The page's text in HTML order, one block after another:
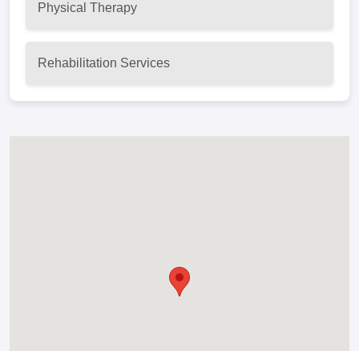
Physical Therapy
Rehabilitation Services